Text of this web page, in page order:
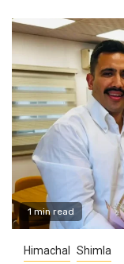
1 min read
Himachal Shimla